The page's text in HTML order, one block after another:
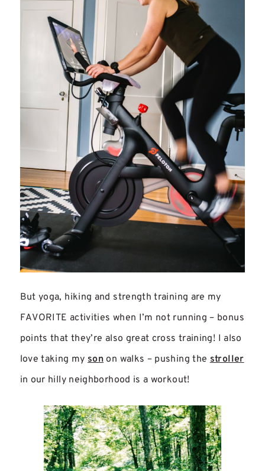
But yoga, hiking and strength training are my
FAVORITE activities when I’m not running – bonus
points that they’re also great cross training! I also
love taking my son on walks – pushing thestroller
in our hilly neighborhood is a workout!